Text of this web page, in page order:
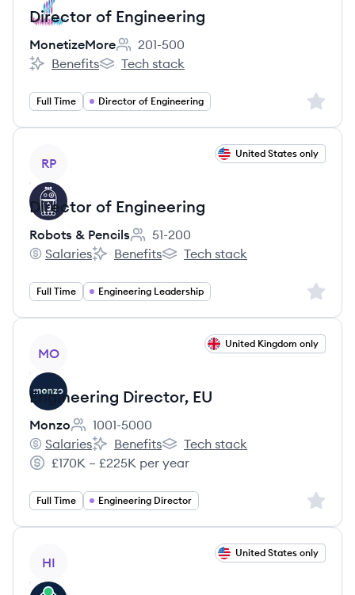
Director of Engineering
MonetizeMore
Employee count:
201-500
MonetizeMore's
Benefits
MonetizeMore's
Tech stack
Full Time Director of Engineering Sign
RP
United States only
Director of Engineering
Robots & Pencils
Employee count:
51-200
Robots & Pencils's
Salaries
Robots & Pencils's
Benefits
Robots & Pencils's
Tech stack
Full Time Engineering Leadership Sign
MO
United Kingdom only
Engineering Director, EU
Monzo
Employee count:
1001-5000
Monzo's
Salaries
Monzo's
Benefits
Monzo's
Tech stack
Salary:
£170K – £225K per year
Full Time Engineering Director Sign
HI
United States only